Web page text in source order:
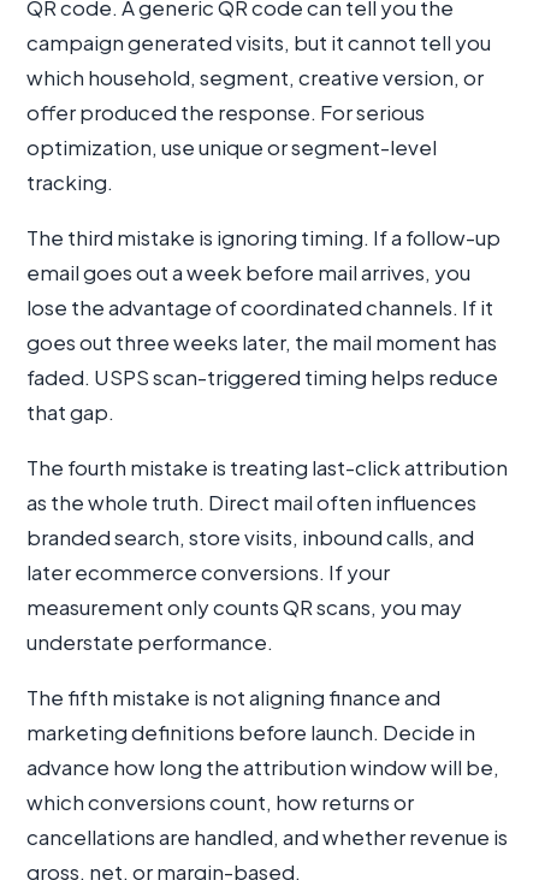
QR code. A generic QR code can tell you the
campaign generated visits, but it cannot tell you
which household, segment, creative version, or
offer produced the response. For serious
optimization, use unique or segment-level
tracking.
The third mistake is ignoring timing. If a follow-up
email goes out a week before mail arrives, you
lose the advantage of coordinated channels. If it
goes out three weeks later, the mail moment has
faded. USPS scan-triggered timing helps reduce
that gap.
The fourth mistake is treating last-click attribution
as the whole truth. Direct mail often influences
branded search, store visits, inbound calls, and
later ecommerce conversions. If your
measurement only counts QR scans, you may
understate performance.
The fifth mistake is not aligning finance and
marketing definitions before launch. Decide in
advance how long the attribution window will be,
which conversions count, how returns or
cancellations are handled, and whether revenue is
gross, net, or margin-based.